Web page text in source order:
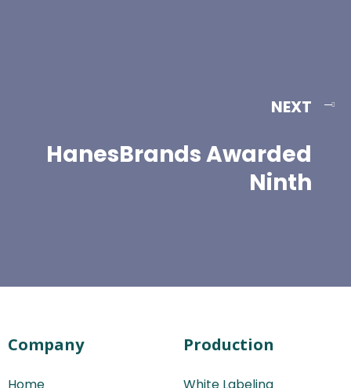
NEXT
HanesBrands Awarded
Ninth
Company Production